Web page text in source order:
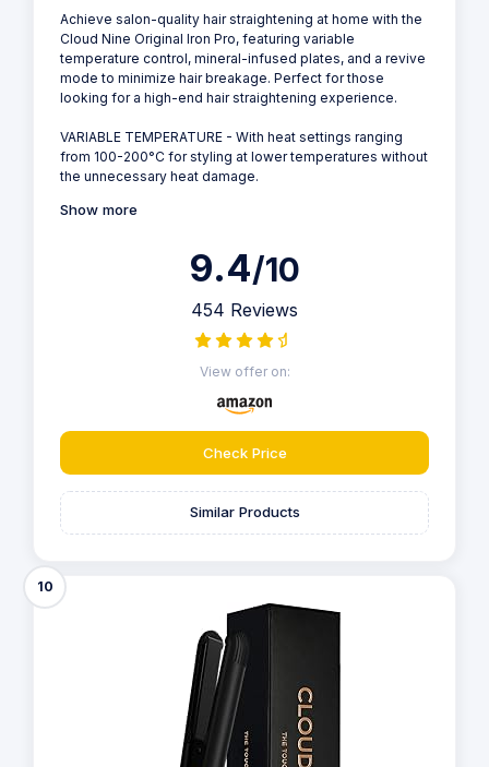
Achieve salon-quality hair straightening at home with the
Cloud Nine Original Iron Pro, featuring variable
temperature control, mineral-infused plates, and a revive
mode to minimize hair breakage. Perfect for those
looking for a high-end hair straightening experience.
VARIABLE TEMPERATURE - With heat settings ranging
from 100-200°C for styling at lower temperatures without
the unnecessary heat damage.
Show more
9.4/10
454 Reviews
View offer on:
Check Price
Similar Products
10